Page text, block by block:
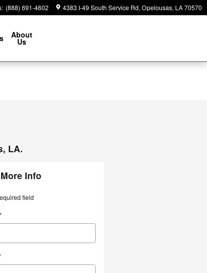
: (888) 691-4602 4383 I-49 South Service Rd Opelousas, LA70570
About
Us
LA.
Info
field